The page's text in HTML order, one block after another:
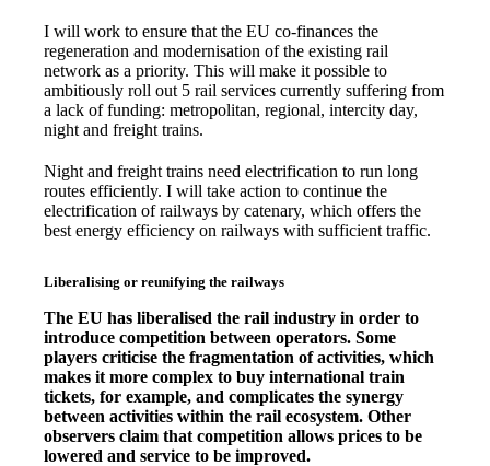
I will work to ensure that the EU co-finances the
regeneration and modernisation of the existing rail
network as a priority. This will make it possible to
ambitiously roll out 5 rail services currently suffering from
a lack of funding: metropolitan, regional, intercity day,
night and freight trains.
Night and freight trains need electrification to run long
routes efficiently. I will take action to continue the
electrification of railways by catenary, which offers the
best energy efficiency on railways with sufficient traffic.
Liberalising or reunifying the railways
The EU has liberalised the rail industry in order to
introduce competition between operators. Some
players criticise the fragmentation of activities, which
makes it more complex to buy international train
tickets, for example, and complicates the synergy
between activities within the rail ecosystem. Other
observers claim that competition allows prices to be
lowered and service to be improved.